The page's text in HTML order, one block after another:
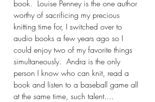
book.  Louise Penney is the one author
worthy of sacrificing my precious
knitting time for, I switched over to
audio books a few years ago so I
could enjoy two of my favorite things
simultaneously.  Andra is the only
person I know who can knit, read a
book and listen to a baseball game all
at the same time, such talent....